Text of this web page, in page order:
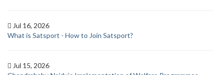
Jul 16, 2026
What is Satsport - How to Join Satsport?
Jul 15, 2026